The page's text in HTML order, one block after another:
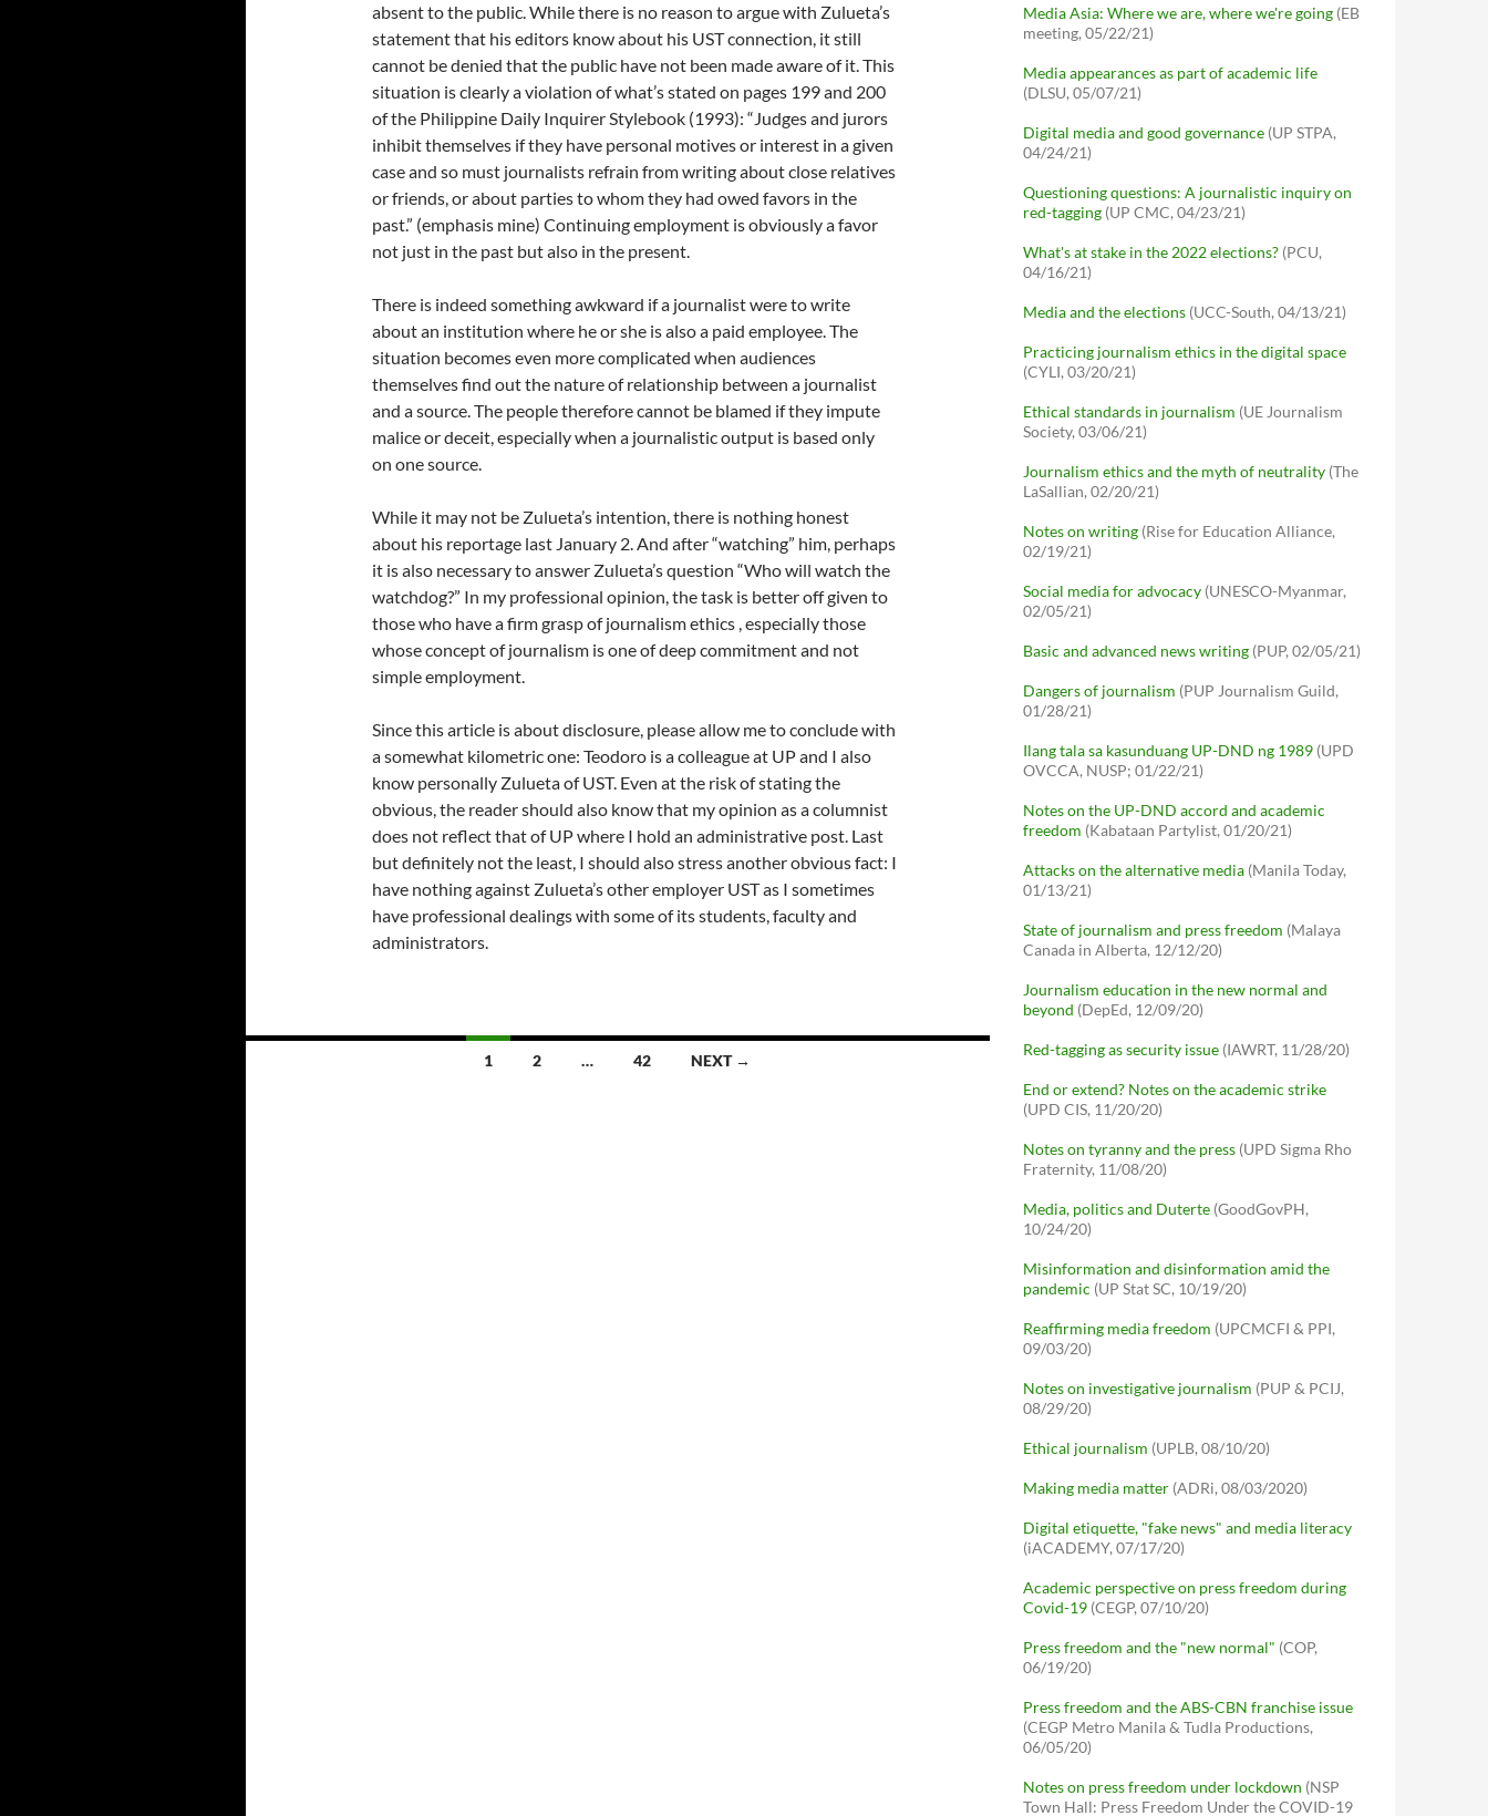
absent to the public. While there is no reason to argue with Zulueta’s
statement that his editors know about his UST connection, it still
cannot be denied that the public have not been made aware of it. This
situation is clearly a violation of what’s stated on pages 199 and 200
of the Philippine Daily Inquirer Stylebook (1993): “Judges and jurors
inhibit themselves if they have personal motives or interest in a given
case and so must journalists refrain from writing about close relatives
or friends, or about parties to whom they had owed favors in the
past.” (emphasis mine) Continuing employment is obviously a favor
not just in the past but also in the present.
There is indeed something awkward if a journalist were to write
about an institution where he or she is also a paid employee. The
situation becomes even more complicated when audiences
themselves find out the nature of relationship between a journalist
and a source. The people therefore cannot be blamed if they impute
malice or deceit, especially when a journalistic output is based only
on one source.
While it may not be Zulueta’s intention, there is nothing honest
about his reportage last January 2. And after “watching” him, perhaps
it is also necessary to answer Zulueta’s question “Who will watch the
watchdog?” In my professional opinion, the task is better off given to
those who have a firm grasp of journalism ethics , especially those
whose concept of journalism is one of deep commitment and not
simple employment.
Since this article is about disclosure, please allow me to conclude with
a somewhat kilometric one: Teodoro is a colleague at UP and I also
know personally Zulueta of UST. Even at the risk of stating the
obvious, the reader should also know that my opinion as a columnist
does not reflect that of UP where I hold an administrative post. Last
but definitely not the least, I should also stress another obvious fact: I
have nothing against Zulueta’s other employer UST as I sometimes
have professional dealings with some of its students, faculty and
administrators.
1 2 … 42 NEXT →
Media Asia: Where we are, where we're going (EB
meeting, 05/22/21)
Media appearances as part of academic life
(DLSU, 05/07/21)
Digital media and good governance (UP STPA,
04/24/21)
Questioning questions: A journalistic inquiry on
red-tagging (UP CMC, 04/23/21)
What's at stake in the 2022 elections? (PCU,
04/16/21)
Media and the elections (UCC-South, 04/13/21)
Practicing journalism ethics in the digital space
(CYLI, 03/20/21)
Ethical standards in journalism (UE Journalism
Society, 03/06/21)
Journalism ethics and the myth of neutrality (The
LaSallian, 02/20/21)
Notes on writing (Rise for Education Alliance,
02/19/21)
Social media for advocacy (UNESCO-Myanmar,
02/05/21)
Basic and advanced news writing (PUP, 02/05/21)
Dangers of journalism (PUP Journalism Guild,
01/28/21)
Ilang tala sa kasunduang UP-DND ng 1989 (UPD
OVCCA, NUSP; 01/22/21)
Notes on the UP-DND accord and academic
freedom (Kabataan Partylist, 01/20/21)
Attacks on the alternative media (Manila Today,
01/13/21)
State of journalism and press freedom (Malaya
Canada in Alberta, 12/12/20)
Journalism education in the new normal and
beyond (DepEd, 12/09/20)
Red-tagging as security issue (IAWRT, 11/28/20)
End or extend? Notes on the academic strike
(UPD CIS, 11/20/20)
Notes on tyranny and the press (UPD Sigma Rho
Fraternity, 11/08/20)
Media, politics and Duterte (GoodGovPH,
10/24/20)
Misinformation and disinformation amid the
pandemic (UP Stat SC, 10/19/20)
Reaffirming media freedom (UPCMCFI & PPI,
09/03/20)
Notes on investigative journalism (PUP & PCIJ,
08/29/20)
Ethical journalism (UPLB, 08/10/20)
Making media matter (ADRi, 08/03/2020)
Digital etiquette, "fake news" and media literacy
(iACADEMY, 07/17/20)
Academic perspective on press freedom during
Covid-19 (CEGP, 07/10/20)
Press freedom and the "new normal" (COP,
06/19/20)
Press freedom and the ABS-CBN franchise issue
(CEGP Metro Manila & Tudla Productions,
06/05/20)
Notes on press freedom under lockdown (NSP
Town Hall: Press Freedom Under the COVID-19